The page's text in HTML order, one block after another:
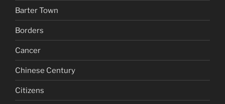
Barter Town
Borders
Cancer
Chinese Century
Citizens